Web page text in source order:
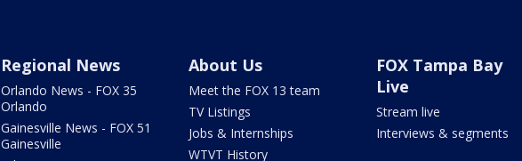
Regional News
Orlando News - FOX 35
Orlando
Gainesville News - FOX 51
Gainesville
About Us
Meet the FOX 13 team
TV Listings
Jobs & Internships
WTVT History
FOX Tampa Bay
Live
Stream live
Interviews & segments